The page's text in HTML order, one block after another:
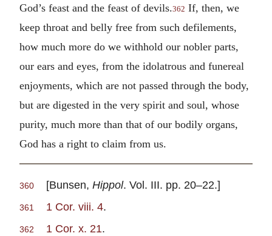
God’s feast and the feast of devils.362 If, then, we
keep throat and belly free from such defilements,
how much more do we withhold our nobler parts,
our ears and eyes, from the idolatrous and funereal
enjoyments, which are not passed through the body,
but are digested in the very spirit and soul, whose
purity, much more than that of our bodily organs,
God has a right to claim from us.
360 [Bunsen, Hippol. Vol. III. pp. 20–22.]
361 1 Cor. viii. 4.
362 1 Cor. x. 21.